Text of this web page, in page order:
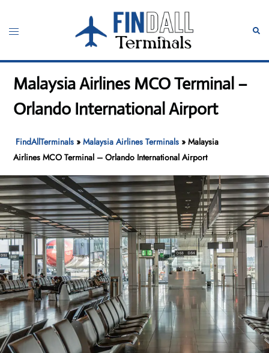
content
Toggle
Malaysia Airlines MCO Terminal –
Orlando International Airport
FindAllTerminals »Malaysia Airlines Terminals »Malaysia
Airlines MCO Terminal – Orlando International Airport